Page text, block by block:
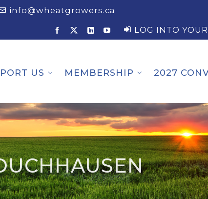
info@wheatgrowers.ca
LOG INTO
US MEMBERSHIP 2027